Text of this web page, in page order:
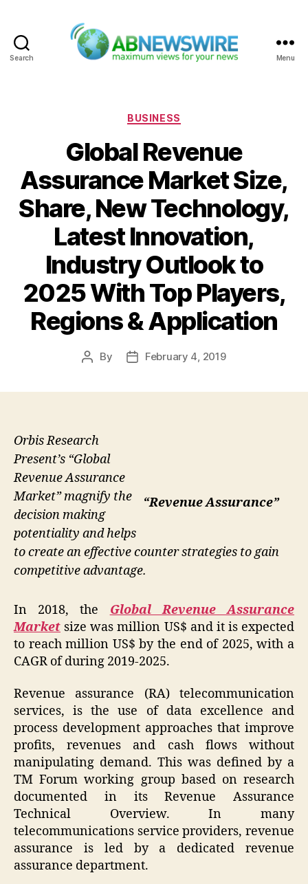
Search Menu
Categories
BUSINESS
Global Revenue
Assurance Market Size,
Share, New Technology,
Latest Innovation,
Industry Outlook to
2025 With Top Players,
Regions & Application
Post
By
PostFebruary 4, 2019
“Revenue Assurance”
Orbis Research
Present’s “Global
Revenue Assurance
Market” magnify the
decision making
potentiality and helps
to create an effective counter strategies to gain
competitive advantage.
In 2018, the Global Revenue Assurance
Market size was million US$ and it is expected
to reach million US$ by the end of 2025, with a
CAGR of during 2019-2025.
Revenue assurance (RA) telecommunication
services, is the use of data excellence and
process development approaches that improve
profits, revenues and cash flows without
manipulating demand. This was defined by a
TM Forum working group based on research
documented in its Revenue Assurance
Technical Overview. In many
telecommunications service providers, revenue
assurance is led by a dedicated revenue
assurance department.